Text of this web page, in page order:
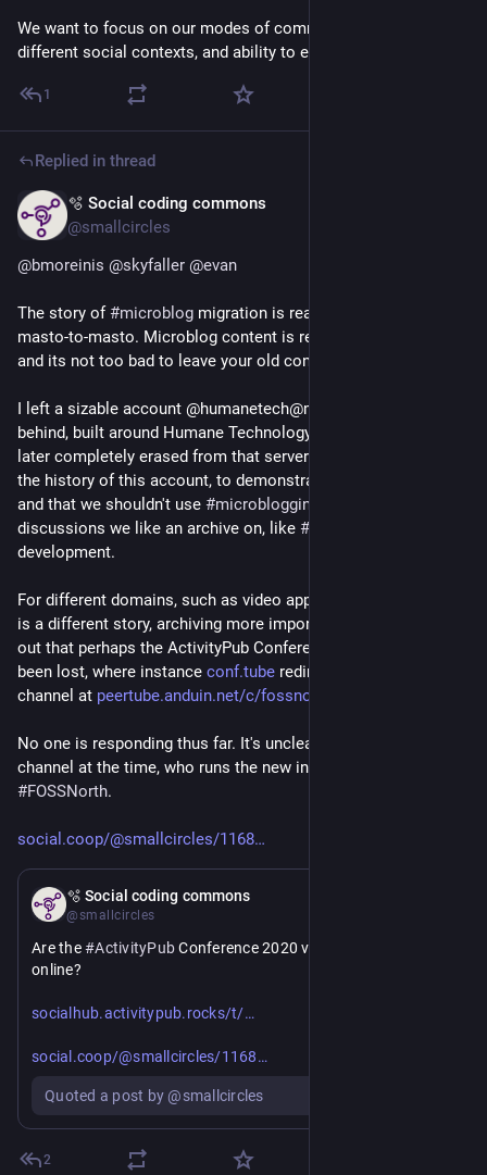
We want to focus on our modes of communication across
different social contexts, and ability to express ourselves.
1
Replied in thread
🫧 Social coding commons
@smallcircles
@bmoreinis @skyfaller @evan
The story of #microblog migration is reasonably okay esp. for
masto-to-masto. Microblog content is relatively ephemeral,
and its not too bad to leave your old content behind.
I left a sizable account @humanetech@mastodon.social
behind, built around Humane Technology advocacy, which I
later completely erased from that server. I also once erased
the history of this account, to demonstrate the ephemerality,
and that we shouldn't use #microblogging
discussions we like an archive on, like #
development.
For different domains, such as video apps like
is a different story, archiving more important. I recently found
out that perhaps the ActivityPub Conference 2020 videos have
been lost, where instance conf.tube redirects to
channel at peertube.anduin.net/c/fossnort
No one is responding thus far. It's unclear who owned APConf
#FOSSNorth.
social.coop/@smallcircles/1168
🫧 Social coding commons
@smallcircles
Are the #ActivityPub Conference 2020 videos still available
online?
socialhub.activitypub.rocks/t/
social.coop/@smallcircles/1168
Quoted a post by @smallcircles
2